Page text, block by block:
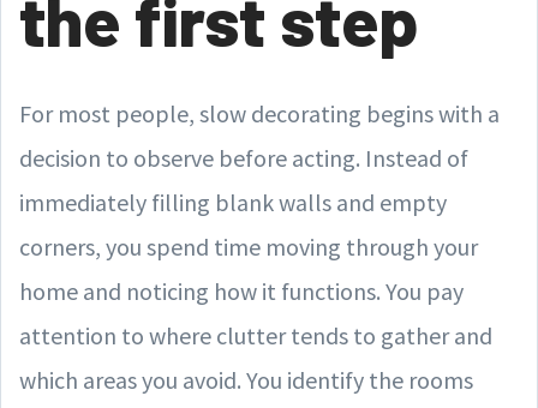
the first step
For most people, slow decorating begins with a
decision to observe before acting. Instead of
immediately filling blank walls and empty
corners, you spend time moving through your
home and noticing how it functions. You pay
attention to where clutter tends to gather and
which areas you avoid. You identify the rooms